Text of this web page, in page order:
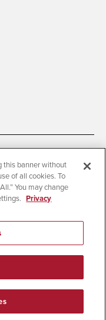
Opportunity
this banner without
of all cookies. To
You may change
Privacy